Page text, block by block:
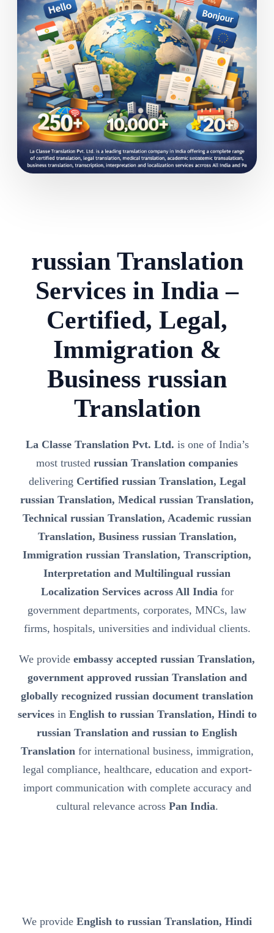
russian Translation
Services in India –
Certified, Legal,
Immigration &
Business russian
Translation
La Classe Translation Pvt. Ltd. is one of India’s
most trusted russian Translation companies
delivering Certified russian Translation, Legal
russian Translation, Medical russian Translation,
Technical russian Translation, Academic russian
Translation, Business russian Translation,
Immigration russian Translation, Transcription,
Interpretation and Multilingual russian
Localization Services across All Indiafor
government departments, corporates, MNCs, law
firms, hospitals, universities and individual clients.
We provide embassy accepted russian Translation,
government approved russian Translation and
globally recognized russian document translation
servicesin English to russian Translation, Hindi to
russian Translation and russian to English
Translationfor international business, immigration,
legal compliance, healthcare, education and export-
import communication with complete accuracy and
cultural relevance across Pan India.
We provide English to russian Translation, Hindi